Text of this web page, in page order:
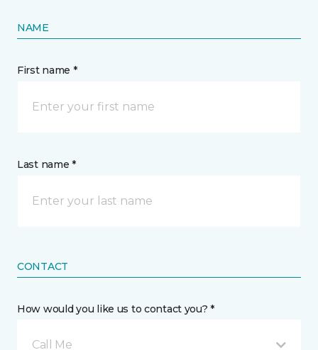
NAME
First name *
Last name *
CONTACT
How would you like us to contact you? *
Call Me